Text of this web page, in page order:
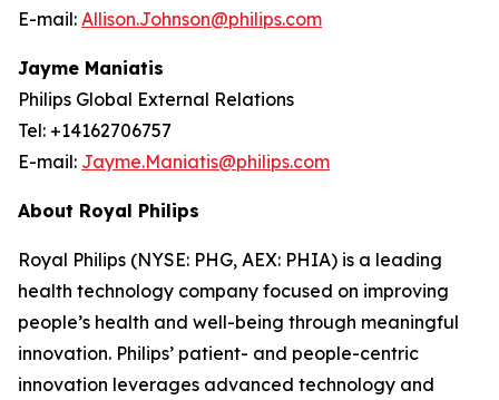
E-mail: Allison.Johnson@philips.com
Jayme Maniatis
Philips Global External Relations
Tel: +14162706757
E-mail: Jayme.Maniatis@philips.com
About Royal Philips
Royal Philips (NYSE: PHG, AEX: PHIA) is a leading
health technology company focused on improving
people’s health and well-being through meaningful
innovation. Philips’ patient- and people-centric
innovation leverages advanced technology and